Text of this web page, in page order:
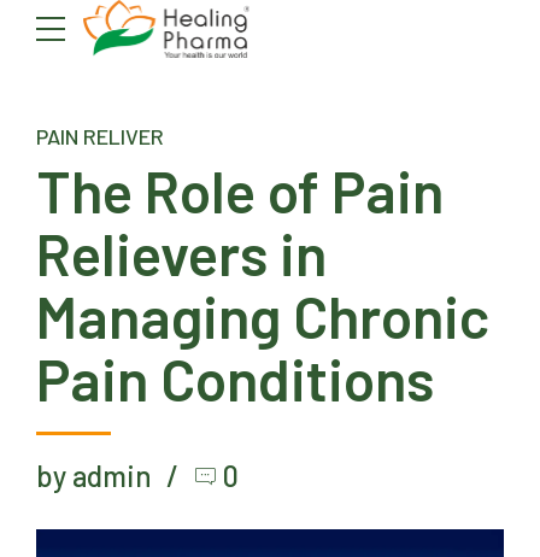
PAIN RELIVER
The Role of Pain
Relievers in
Managing Chronic
Pain Conditions
by admin 0